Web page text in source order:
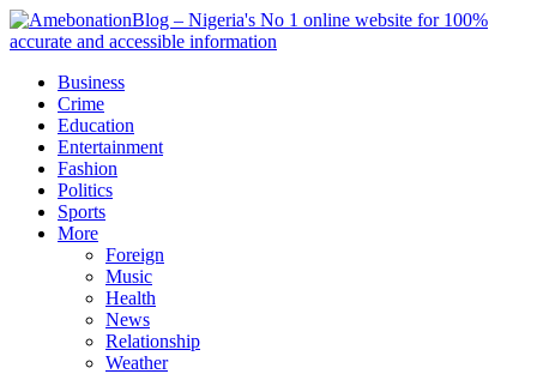
Business
Crime
Education
Entertainment
Fashion
Politics
Sports
More
Foreign
Music
Health
News
Relationship
Weather